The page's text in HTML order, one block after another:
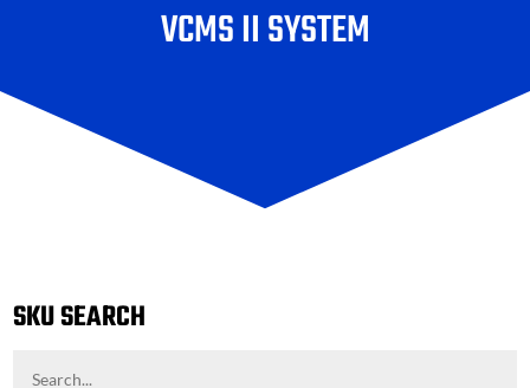
VCMS II SYSTEM
SKU SEARCH